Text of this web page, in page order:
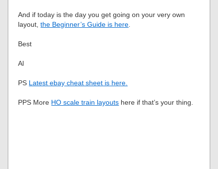
And if today is the day you get going on your very own
layout,the Beginner’s Guide is here
Best
Al
PS Latest ebay cheat sheet is here.
PPS More HO scale train layouts here if that’s your thing.